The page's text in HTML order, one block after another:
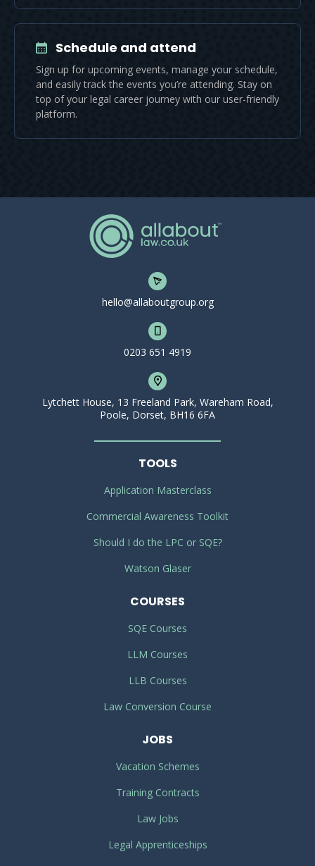
Schedule and attend
Sign up for upcoming events, manage your schedule,
and easily track the events you’re attending. Stay on
top of your legal career journey with our user-friendly
platform.
hello@allaboutgroup.org
0203 651 4919
Lytchett House, 13 Freeland Park, Wareham Road,
Poole, Dorset, BH16 6FA
TOOLS
Application Masterclass
Commercial Awareness Toolkit
Should I do the LPC or SQE?
Watson Glaser
COURSES
SQE Courses
LLM Courses
LLB Courses
Law Conversion Course
JOBS
Vacation Schemes
Training Contracts
Law Jobs
Legal Apprenticeships